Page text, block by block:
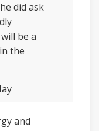
did ask
be a
the
and